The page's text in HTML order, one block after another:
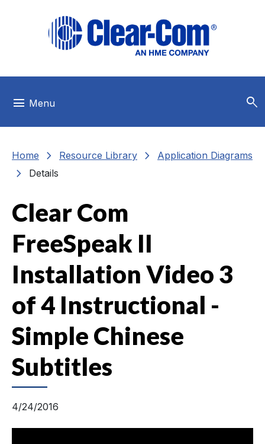
menu Menu search
Home chevron_right Resource Library chevron_right Application Diagrams
chevron_right Details
Clear Com
FreeSpeak II
Installation Video 3
of 4 Instructional -
Simple Chinese
Subtitles
4/24/2016